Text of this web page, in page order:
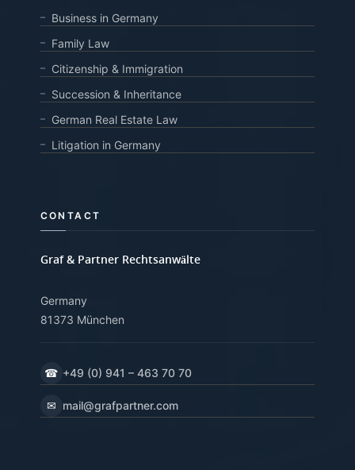
Business in Germany
Family Law
Citizenship & Immigration
Succession & Inheritance
German Real Estate Law
Litigation in Germany
CONTACT
Graf & Partner Rechtsanwälte
Germany
81373 München
☎ +49 (0) 941 – 463 70 70
✉ mail@grafpartner.com